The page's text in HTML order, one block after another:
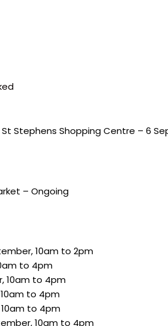
Stephens Shopping Centre – 6
– Ongoing
10am to 2pm
to 4pm
10am to 4pm
to 4pm
to 4pm
10am to 4pm